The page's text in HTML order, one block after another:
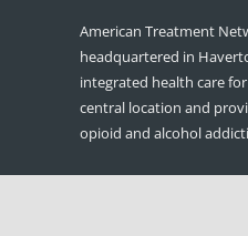
American Treatment
headquartered in
integrated health care
central location and
opioid and alcohol